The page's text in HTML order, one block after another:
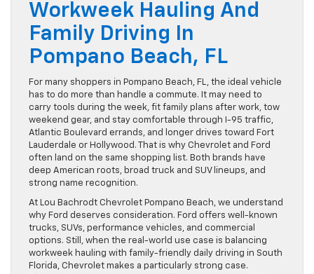
Workweek Hauling And
Family Driving In
Pompano Beach, FL
For many shoppers in Pompano Beach, FL, the ideal vehicle
has to do more than handle a commute. It may need to
carry tools during the week, fit family plans after work, tow
weekend gear, and stay comfortable through I-95 traffic,
Atlantic Boulevard errands, and longer drives toward Fort
Lauderdale or Hollywood. That is why Chevrolet and Ford
often land on the same shopping list. Both brands have
deep American roots, broad truck and SUV lineups, and
strong name recognition.
At Lou Bachrodt Chevrolet Pompano Beach, we understand
why Ford deserves consideration. Ford offers well-known
trucks, SUVs, performance vehicles, and commercial
options. Still, when the real-world use case is balancing
workweek hauling with family-friendly daily driving in South
Florida, Chevrolet makes a particularly strong case.